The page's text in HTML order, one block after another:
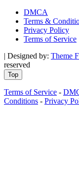
DMCA
Terms &
Privacy Policy
Terms of Service
| Designed by: Theme
reserved
Top
Terms of Service -
Conditions - Privacy